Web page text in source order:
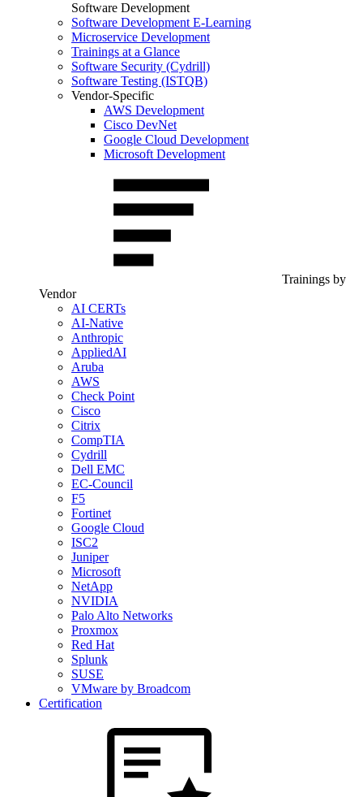
Software Development
Software Development E-Learning
Microservice Development
Trainings at a Glance
Software Security (Cydrill)
Software Testing (ISTQB)
Vendor-Specific
AWS Development
Cisco DevNet
Google Cloud Development
Microsoft Development
Trainings by
Vendor
AI CERTs
AI-Native
Anthropic
AppliedAI
Aruba
AWS
Check Point
Cisco
Citrix
CompTIA
Cydrill
Dell EMC
EC-Council
F5
Fortinet
Google Cloud
ISC2
Juniper
Microsoft
NetApp
NVIDIA
Palo Alto Networks
Proxmox
Red Hat
Splunk
SUSE
VMware by Broadcom
Certification